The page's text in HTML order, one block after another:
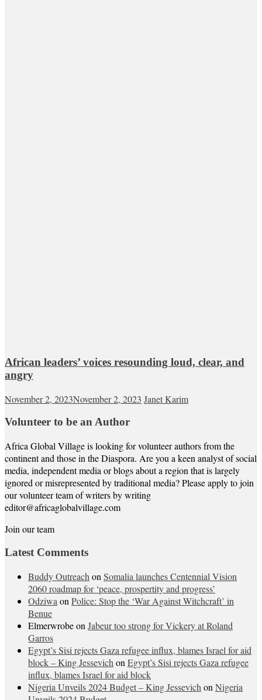
African leaders’ voices resounding loud, clear, and
angry
November 2, 2023November 2, 2023 Janet Karim
Volunteer to be an Author
Africa Global Village is looking for volunteer authors from the
continent and those in the Diaspora. Are you a keen analyst of social
media, independent media or blogs about a region that is largely
ignored or misrepresented by traditional media? Please apply to join
our volunteer team of writers by writing
editor@africaglobalvillage.com
Join our team
Latest Comments
Buddy Outreach on Somalia launches Centennial Vision
2060 roadmap for ‘peace, prospertity and progress’
Odziwa on Police: Stop the ‘War Against Witchcraft’ in
Benue
Elmerwrobeon Jabeur too strong for Vickery at Roland
Garros
Egypt’s Sisi rejects Gaza refugee influx, blames Israel for aid
block – King Jessevich on Egypt’s Sisi rejects Gaza refugee
influx, blames Israel for aid block
Nigeria Unveils 2024 Budget – King Jessevich on Nigeria